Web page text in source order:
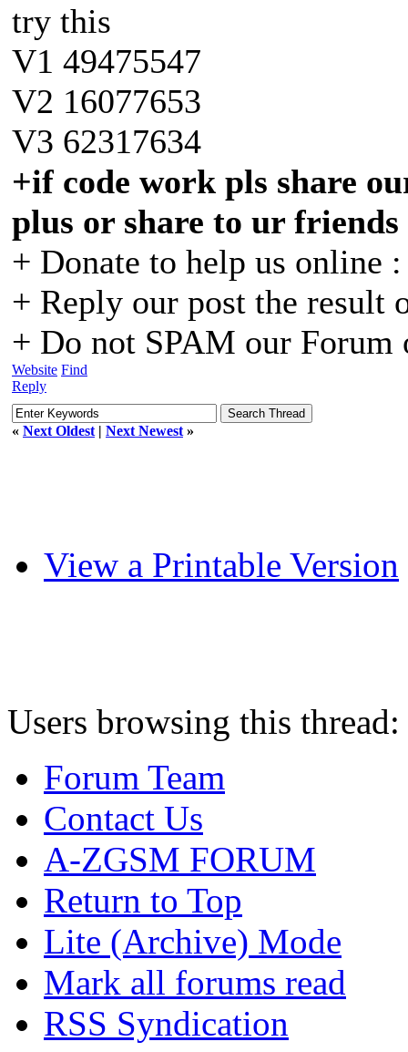
try this
V1 49475547
V2 16077653
V3 62317634
+if code work pls share
plus or share to ur
+ Donate to help us online
+ Reply our post the result
+ Do not SPAM our Forum
Website Find
Reply
« Next Oldest | Next Newest »
View a Printable Version
Users browsing this
Forum Team
Contact Us
A-ZGSM FORUM
Return to Top
Lite (Archive) Mode
Mark all forums read
RSS Syndication